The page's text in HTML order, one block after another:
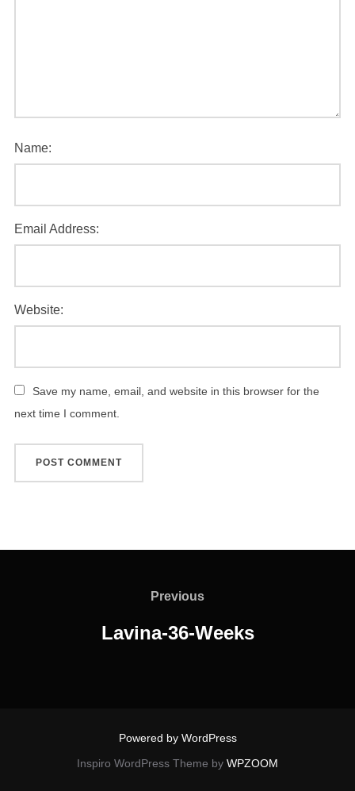
Name:
Email Address:
Website:
Save my name, email, and website in this browser for the
next time I comment.
Previous
Previous
Lavina-36-Weeks
Powered by WordPress
Inspiro WordPress Theme by WPZOOM